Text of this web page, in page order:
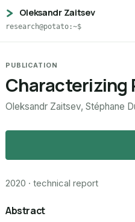
Oleksandr Zaitsev
research@potato:~$
PUBLICATION
Characterizing
Oleksandr Zaitsev, Stéphane
2020 · technical report
Abstract